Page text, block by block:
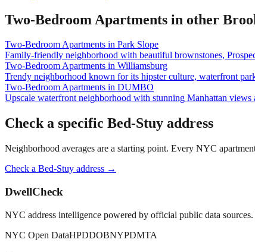
Two-Bedroom Apartments in other
Two-Bedroom Apartments in Park Slope
Family-friendly neighborhood with beautiful brownstones,
Two-Bedroom Apartments in Williamsburg
Trendy neighborhood known for its hipster culture, waterfront
Two-Bedroom Apartments in DUMBO
Upscale waterfront neighborhood with stunning Manhattan views
Check a specific Bed-Stuy address
Neighborhood averages are a starting point. Every NYC
Check a Bed-Stuy address →
DwellCheck
NYC address intelligence powered by official public data
NYC Open DataHPDDOBNYPDMTA